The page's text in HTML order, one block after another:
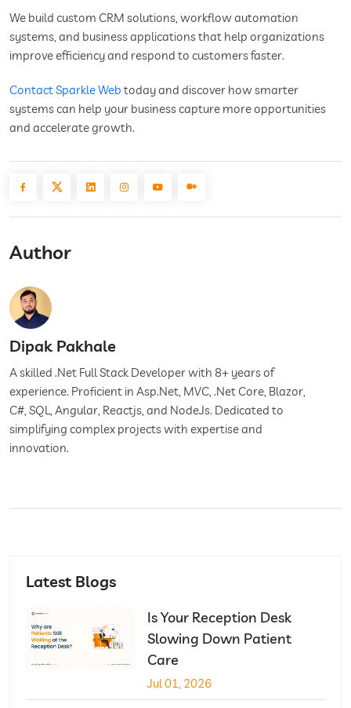
We build custom CRM solutions, workflow automation
systems, and business applications that help organizations
improve efficiency and respond to customers faster.
Contact Sparkle Web today and discover how smarter
systems can help your business capture more opportunities
and accelerate growth.
Author
Dipak Pakhale
A skilled .Net Full Stack Developer with 8+ years of
experience. Proficient in Asp.Net, MVC, .Net Core, Blazor,
C#, SQL, Angular, Reactjs, and NodeJs. Dedicated to
simplifying complex projects with expertise and
innovation.
Latest Blogs
Is Your Reception Desk
Slowing Down Patient
Care
Jul 01, 2026